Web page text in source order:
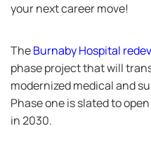
your next career move!
TheBurnaby Hospital
phase project that will
modernized medical and
Phase one is slated to
in 2030.